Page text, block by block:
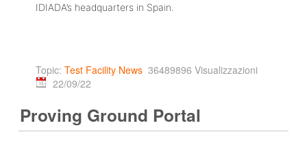
IDIADA’s headquarters in Spain.
Topic: Test Facility News 36489896 Visualizzazioni
22/09/22
Proving Ground Portal